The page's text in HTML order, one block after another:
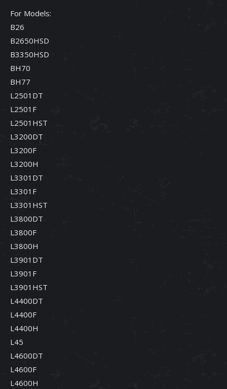
For Models:
B26
B2650HSD
B3350HSD
BH70
BH77
L2501DT
L2501F
L2501HST
L3200DT
L3200F
L3200H
L3301DT
L3301F
L3301HST
L3800DT
L3800F
L3800H
L3901DT
L3901F
L3901HST
L4400DT
L4400F
L4400H
L45
L4600DT
L4600F
L4600H